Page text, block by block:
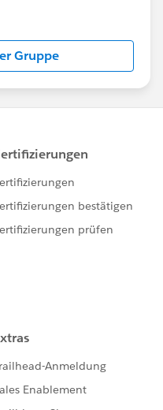
moderated by
Forward-Looking
about-
Gruppe